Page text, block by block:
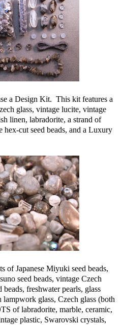
a Design Kit. This kit features a
glass, vintage lucite, vintage
linen, labradorite, a strand of
hex-cut seed beads, and a Luxury
of Japanese Miyuki seed beads,
seed beads, vintage Czech
beads, freshwater pearls, glass
glass, Czech glass (both
of labradorite, marble, ceramic,
plastic, Swarovski crystals,